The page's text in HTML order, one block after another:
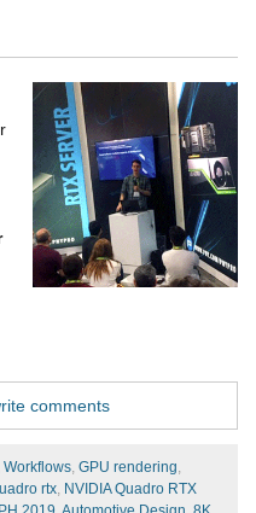
comments
Workflows, GPU rendering,
rtx, NVIDIA Quadro RTX